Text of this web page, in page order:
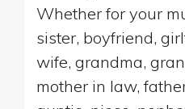
Whether for your
sister, boyfriend,
wife, grandma,
mother in law,